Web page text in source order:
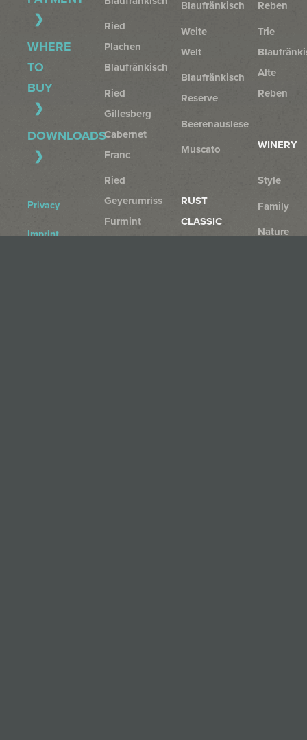
WHERE
TO
BUY
DOWNLOADS
Privacy
Imprint
Ried
Plachen
Blaufränkisch
Ried
Gillesberg
Cabernet
Franc
Ried
Geyerumriss
Furmint
Blaufränkisch
Weite
Welt
Blaufränkisch
Reserve
Beerenauslese
Muscato
RUST
CLASSIC
Reben
Trie
Alte
Reben
WINERY
Style
Family
Nature